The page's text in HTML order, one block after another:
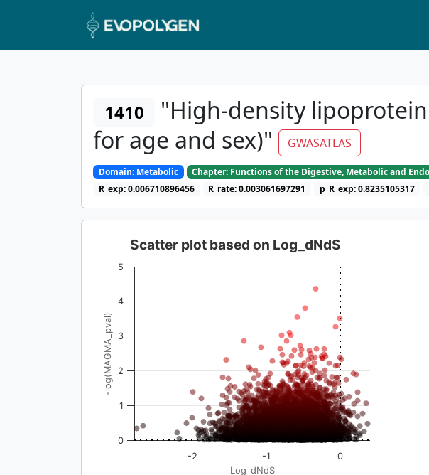
1410
"High-density
for age and sex)"
GWASATLAS
Domain: Metabolic Chapter: Functions of the Digestive, Metabolic and
R_exp: 0.006710896456
R_rate: 0.003061697291 p_R_exp: 0.8235105317
Log_dNdS
-log(MAGMA_pval)
Scatter plot based on Log_dNdS
-2 -1 0
0
1
2
3
4
5